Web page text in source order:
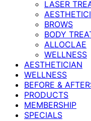
LASER
BROWS
BODY
ALLOCLAE
WELLNESS
AESTHETICIAN
WELLNESS
BEFORE &
PRODUCTS
MEMBERSHIP
SPECIALS